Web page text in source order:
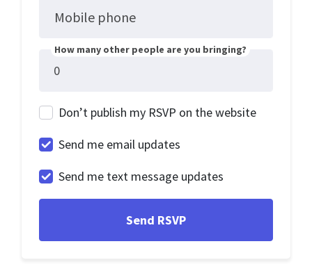
Mobile phone
How many other people are you bringing?
Don’t publish my RSVP on the website
Send me email updates
Send me text message updates